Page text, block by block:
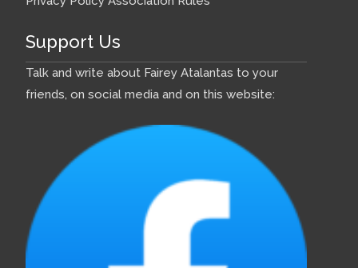
Support Us
Talk and write about Fairey Atalantas to your
friends, on social media and on this website: